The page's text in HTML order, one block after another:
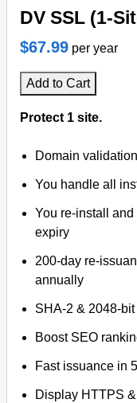
DV SSL (1-
$67.99 per year
Add to Cart
Protect 1 site.
Domain
You handle all
You re-install
expiry
200-day re-
annually
SHA-2 & 2048-
Boost SEO
Fast issuance in
Display HTTPS